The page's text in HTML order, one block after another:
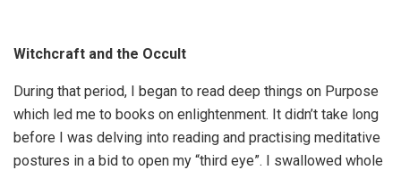
Witchcraft and the Occult
During that period, I began to read deep things on Purpose
which led me to books on enlightenment. It didn’t take long
before I was delving into reading and practising meditative
postures in a bid to open my “third eye”. I swallowed whole